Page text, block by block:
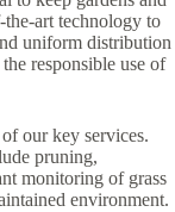
the-art technology to
uniform distribution
responsible use of
our key services.
pruning,
monitoring of grass
environment.